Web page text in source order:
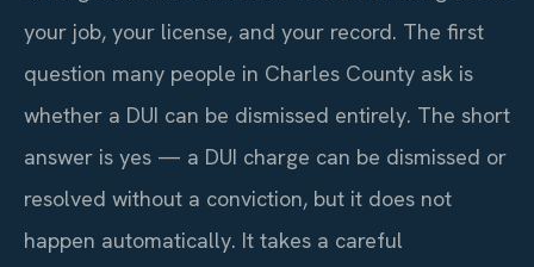
your job, your license, and your record. The first
question many people in Charles County ask is
whether a DUI can be dismissed entirely. The short
answer is yes — a DUI charge can be dismissed or
resolved without a conviction, but it does not
happen automatically. It takes a careful